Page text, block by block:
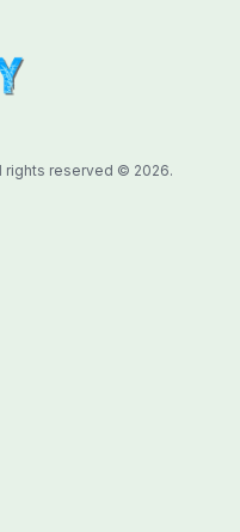
rights reserved © 2026.